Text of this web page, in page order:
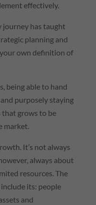
effectively.
journeyhas taught
planning and
own definition of
being able to hand
purposely staying
that grows to be
market.
It’s not always
always about
resources. The
its: people
and